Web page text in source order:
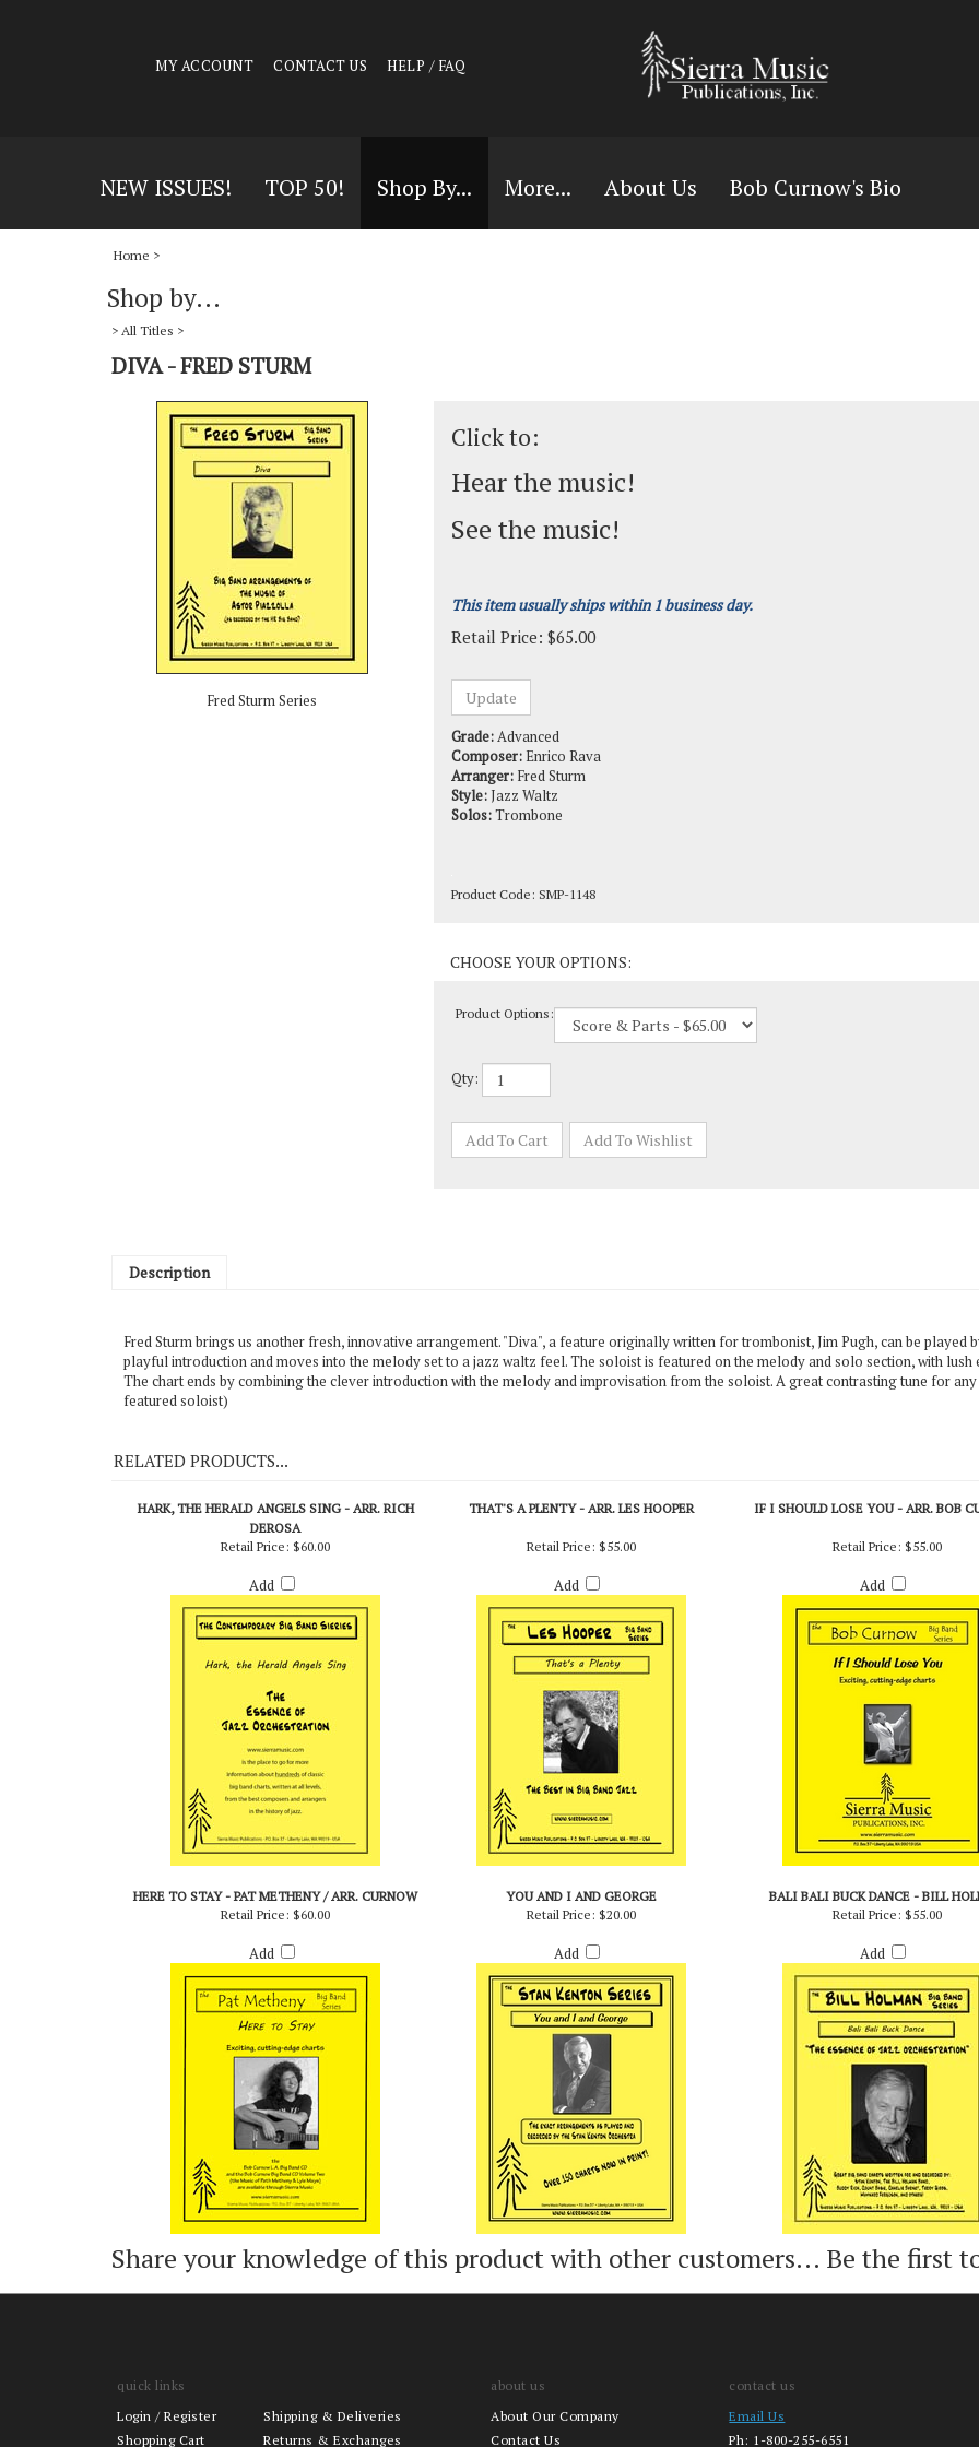
MY ACCOUNT CONTACT US HELP / FAQ
NEW ISSUES! TOP 50! Shop By... More... About Us Bob Curnow's Bio
Home >
Shop by...
> All Titles >
DIVA - FRED STURM
Fred Sturm Series
Click to:
Hear the music!
See the music!
This item usually ships within 1 business day.
Retail Price: $65.00
Grade:Advanced
Arranger:Fred Sturm
Style:Jazz Waltz
Solos:Trombone
Fred Sturm brings us another fresh, innovative arrangement. "Diva", a feature originally written for trombonist, Jim Pugh, can be
playful introduction and moves into the melody set to a jazz waltz feel. The soloist is featured on the melody and solo section, with
RELATED PRODUCTS...
HARK, THE HERALD ANGELS SING - ARR. RICH
THAT'S A PLENTY - ARR. LES HOOPER IF I SHOULD LOSE YOU - ARR. BOB
Retail Price:$60.00
Add
Retail Price:$55.00
Add
Retail Price:$55.00
Add
Retail Price:$60.00
Add
Retail Price:$20.00
Add
Retail Price:$55.00
Add
Share your knowledge of this product with other customers...Be the first
quick links about us contact us